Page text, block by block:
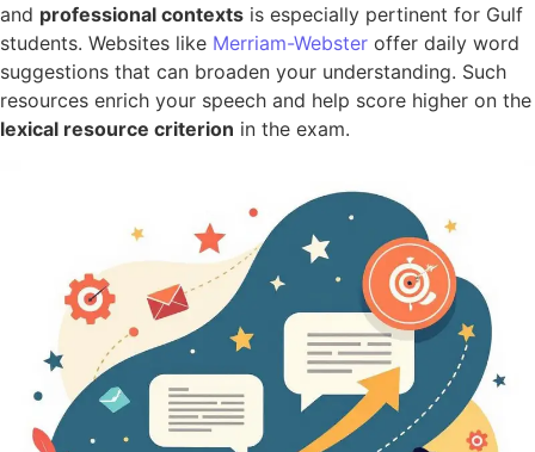
and professional contexts is especially pertinent for Gulf
students. Websites like Merriam-Webster offer daily word
suggestions that can broaden your understanding. Such
resources enrich your speech and help score higher on the
lexical resource criterion in the exam.